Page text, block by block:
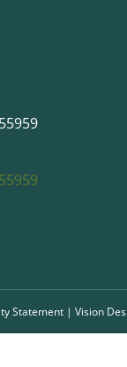
Statement| Vision